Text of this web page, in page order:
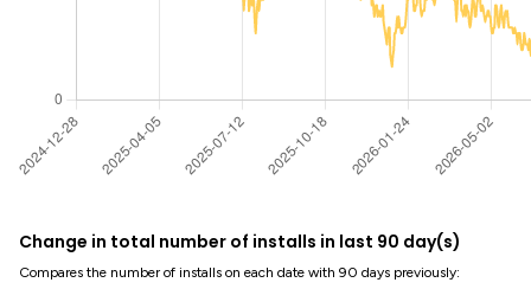
Change in total number of installs in last 90 day(s)
Compares the number of installs on each date with 90 days previously: